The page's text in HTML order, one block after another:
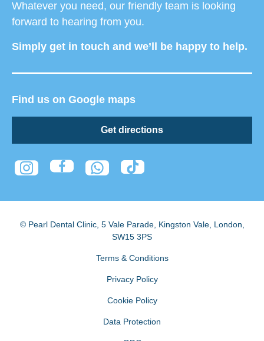
Whatever you need, our friendly team is looking
forward to hearing from you.
Simply get in touch and we’ll be happy to help.
Find us on Google maps
Get directions
© Pearl Dental Clinic, 5 Vale Parade, Kingston Vale, London
SW15 3PS
Terms & Conditions
Privacy Policy
Cookie Policy
Data Protection